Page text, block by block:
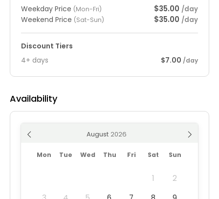
Weekday Price (Mon-Fri) $35.00 /day
Weekend Price (Sat-Sun) $35.00 /day
Discount Tiers
4+ days
$7.00 /day
Availability
August
Mon Tue Wed Thu Fri Sat Sun
1
2